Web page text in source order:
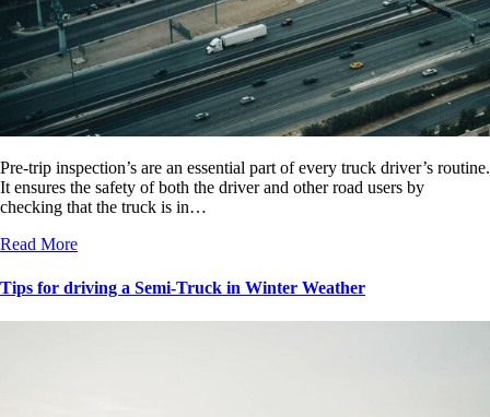
Pre-trip inspection’s are an essential part of every truck driver’s routine.
It ensures the safety of both the driver and other road users by
checking that the truck is in…
Read More
Tips for driving a Semi-Truck in Winter Weather